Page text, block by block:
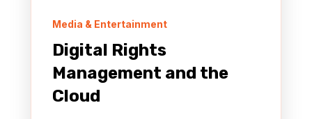
Media & Entertainment
Digital Rights
Management and the
Cloud